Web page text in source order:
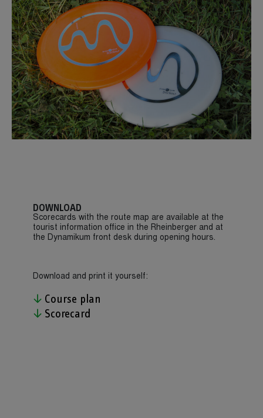
DOWNLOAD
Scorecards with the route map are available at the
tourist information office in the Rheinberger and at
the Dynamikum front desk during opening hours.
Download and print it yourself:
Course plan
Scorecard